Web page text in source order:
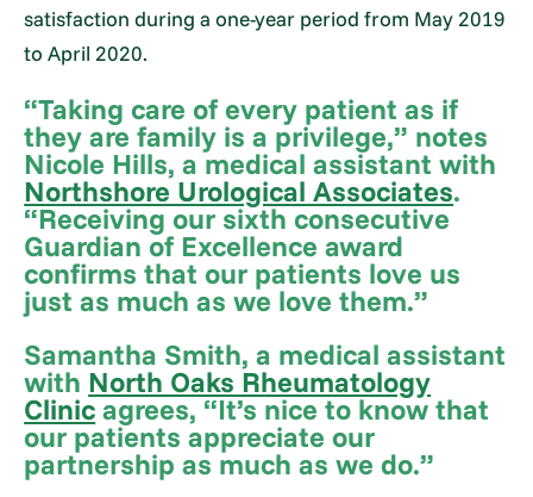
satisfaction during a one-year period from May 2019
to April 2020.
“Taking care of every patient as if
they are family is a privilege,” notes
Nicole Hills, a medical assistant with
Northshore Urological Associates.
“Receiving our sixth consecutive
Guardian of Excellence award
confirms that our patients love us
just as much as we love them.”
Samantha Smith, a medical assistant
with North Oaks Rheumatology
Clinicagrees, “It’s nice to know that
our patients appreciate our
partnership as much as we do.”